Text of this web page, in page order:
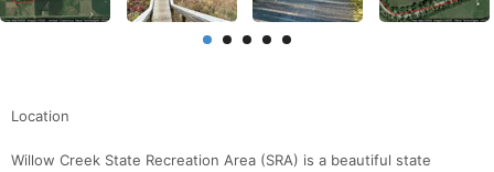
Location
Willow Creek State Recreation Area (SRA) is a beautiful state